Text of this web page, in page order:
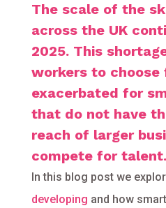
The scale of the
across the UK
2025. This
workers to choose
exacerbated for
that do not have
reach of larger
compete for talent.
In this blog post we
developing and how